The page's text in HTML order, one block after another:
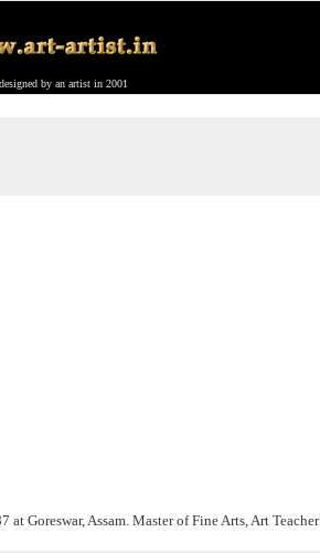
by an artist in 2001
at Goreswar, Assam. Master of Fine Arts, Art Teacher